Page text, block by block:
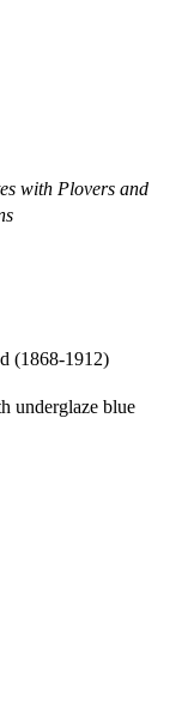
with Plovers and
(1868-1912)
underglaze blue